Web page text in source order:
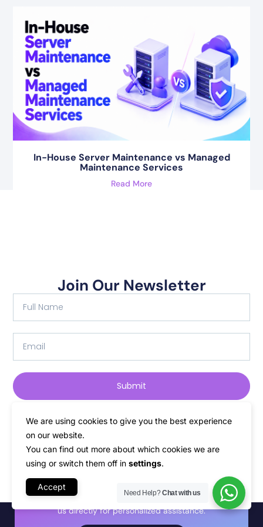
In-House Server Maintenance vs Managed
Maintenance Services
Read More
Join Our Newsletter
Submit
Start your journey with
PLiKhost
Discover the perfect service for your needs, or talk to
us directly for personalized assistance.
We are using cookies to give you the best experience
on our website.
You can find out more about which cookies we are
using or switch them off in settings.
Accept
Need Help?Chat with us